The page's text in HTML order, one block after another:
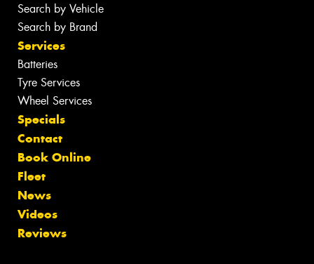
Search by Vehicle
Search by Brand
Services
Batteries
Tyre Services
Wheel Services
Specials
Contact
Book Online
Fleet
News
Videos
Reviews